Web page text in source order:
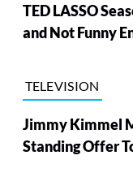
TED LASSO
and Not Funny
TELEVISION
Jimmy Kimmel
Standing Offer